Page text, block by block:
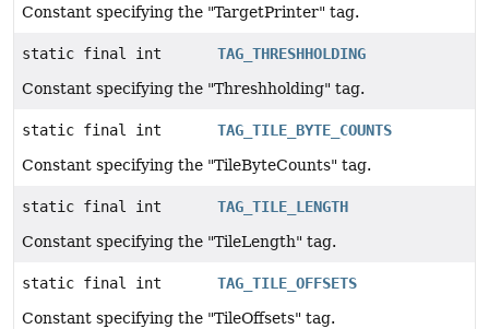
Constant specifying the "TargetPrinter" tag.
static final int
TAG_THRESHHOLDING
Constant specifying the "Threshholding" tag.
static final int
TAG_TILE_BYTE_COUNTS
Constant specifying the "TileByteCounts" tag.
static final int
TAG_TILE_LENGTH
Constant specifying the "TileLength" tag.
static final int
TAG_TILE_OFFSETS
Constant specifying the "TileOffsets" tag.